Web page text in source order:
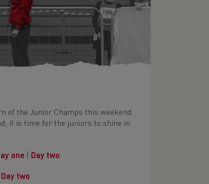
of the Junior Champs this weekend.
it is time for the juniors to shine in
one Day two
Day two